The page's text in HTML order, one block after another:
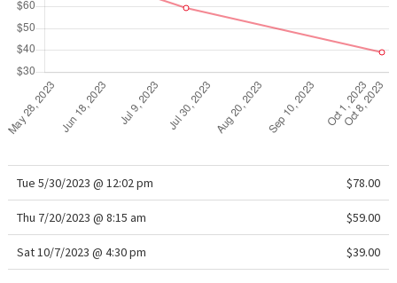
Tue 5/30/2023 @ 12:02 pm $78.00
Thu 7/20/2023 @ 8:15 am $59.00
Sat 10/7/2023 @ 4:30 pm $39.00